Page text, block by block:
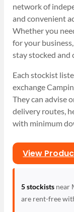
network of
and convenient
Whether you
for your
stay stocked and
Each stockist
exchange
They can advise
delivery routes,
with minimum
View
5 stockistsnear
are rent-free